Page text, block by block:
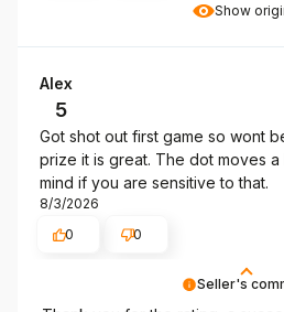
Show
Seller's
Alex
5
Got shot out first game so wont
prize it is great. The dot moves
mind if you are sensitive to that.
8/3/2026
0
0